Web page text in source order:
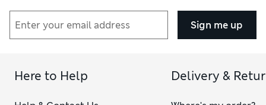
Sign me up
Here to Help Delivery &